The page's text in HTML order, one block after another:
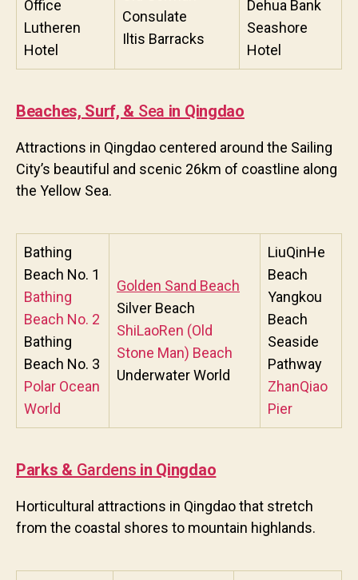
Office
Lutheren
Hotel
Consulate
Iltis Barracks
Dehua Bank
Seashore
Hotel
Beaches, Surf, & Sea in Qingdao
Attractions in Qingdao centered around the Sailing
City’s beautiful and scenic 26km of coastline along
the Yellow Sea.
Bathing
Beach No. 1
Bathing
Beach No. 2
Bathing
Beach No. 3
Polar Ocean
World
Golden Sand Beach
Silver Beach
ShiLaoRen (Old
Stone Man) Beach
Underwater World
LiuQinHe
Beach
Yangkou
Beach
Seaside
Pathway
ZhanQiao
Pier
Parks &Gardens in Qingdao
Horticultural attractions in Qingdao that stretch
from the coastal shores to mountain highlands.